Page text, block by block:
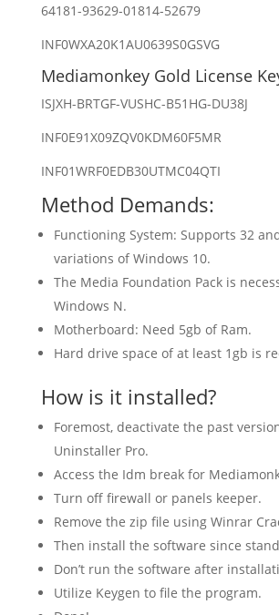
64181-93629-01814-52679
INF0WXA20K1AU0639S0GSVG
Mediamonkey Gold License
ISJXH-BRTGF-VUSHC-B51HG-DU38J
INF0E91X09ZQV0KDM60F5MR
INF01WRF0EDB30UTMC04QTI
Method Demands:
Functioning System: Supports 32
variations of Windows 10.
The Media Foundation Pack is
Windows N.
Motherboard: Need 5gb of Ram.
Hard drive space of at least 1gb is
How is it installed?
Foremost, deactivate the past
Uninstaller Pro.
Access the Idm break for
Turn off firewall or panels keeper.
Remove the zip file using Winrar
Then install the software since
Don’t run the software after
Utilize Keygen to file the program.